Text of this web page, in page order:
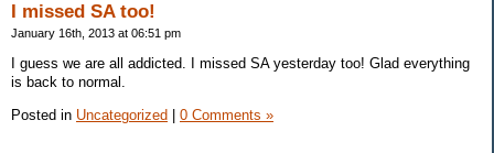
I missed SA too!
January 16th, 2013 at 06:51 pm
I guess we are all addicted. I missed SA yesterday too! Glad everything
is back to normal.
Posted in Uncategorized 0 Comments »